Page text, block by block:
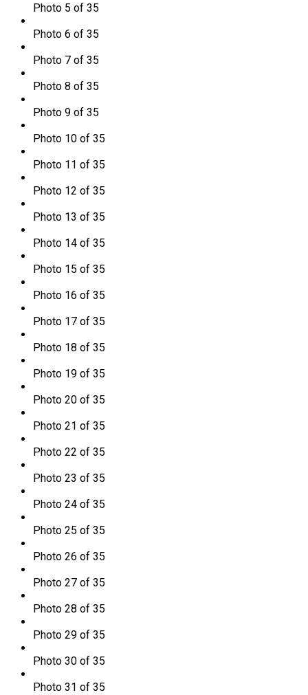
Photo 5 of 35
Photo 6 of 35
Photo 7 of 35
Photo 8 of 35
Photo 9 of 35
Photo 10 of 35
Photo 11 of 35
Photo 12 of 35
Photo 13 of 35
Photo 14 of 35
Photo 15 of 35
Photo 16 of 35
Photo 17 of 35
Photo 18 of 35
Photo 19 of 35
Photo 20 of 35
Photo 21 of 35
Photo 22 of 35
Photo 23 of 35
Photo 24 of 35
Photo 25 of 35
Photo 26 of 35
Photo 27 of 35
Photo 28 of 35
Photo 29 of 35
Photo 30 of 35
Photo 31 of 35